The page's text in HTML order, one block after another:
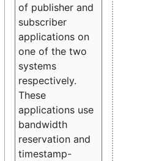
of publisher and
subscriber
applications on
one of the two
systems
respectively.
These
applications use
bandwidth
reservation and
timestamp-